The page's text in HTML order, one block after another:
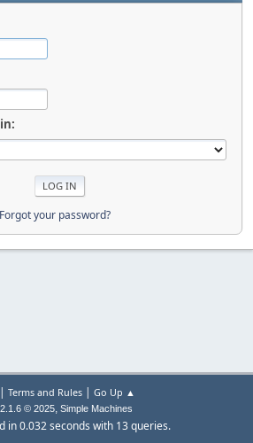
Forgot your password?
| Terms and Rules| Go Up ▲
© 2025, Simple Machines
in 0.032 seconds with 13 queries.